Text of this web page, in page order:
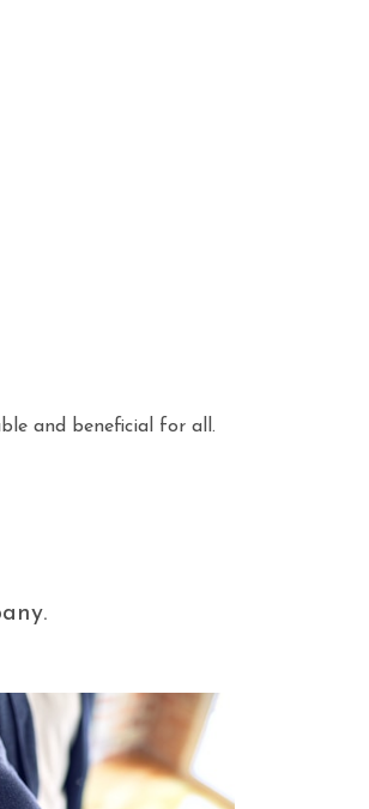
and beneficial for all.